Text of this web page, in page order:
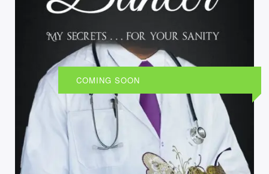
COMING SOON